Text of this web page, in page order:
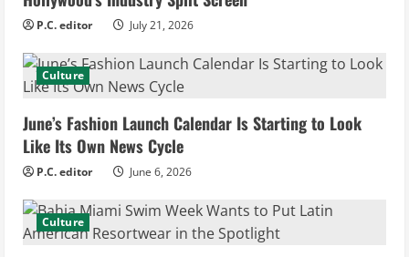
e
a
d
i
n
g
P.C. editor July 21, 2026
Culture
June’s Fashion Launch Calendar Is Starting to Look
Like Its Own News Cycle
P.C. editor June 6, 2026
Culture